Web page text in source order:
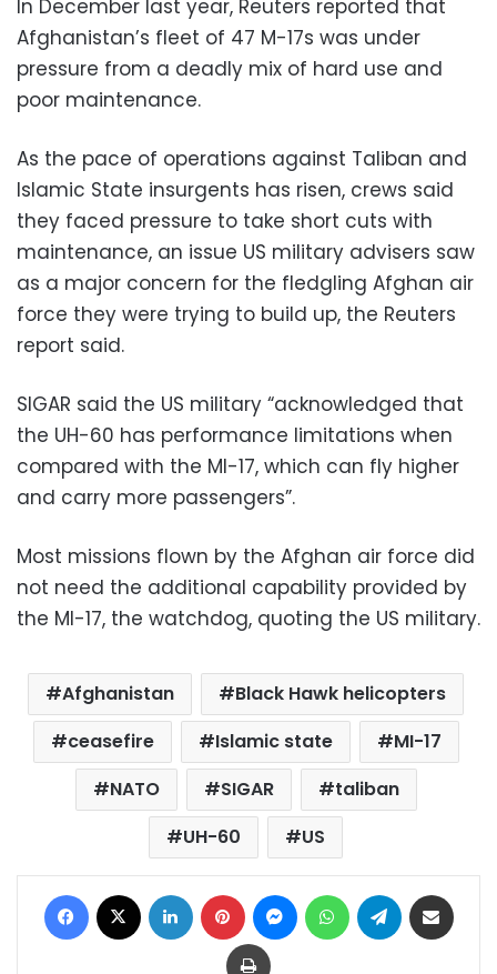
In December last year, Reuters reported that
Afghanistan’s fleet of 47 M-17s was under
pressure from a deadly mix of hard use and
poor maintenance.
As the pace of operations against Taliban and
Islamic State insurgents has risen, crews said
they faced pressure to take short cuts with
maintenance, an issue US military advisers saw
as a major concern for the fledgling Afghan air
force they were trying to build up, the Reuters
report said.
SIGAR said the US military “acknowledged that
the UH-60 has performance limitations when
compared with the MI-17, which can fly higher
and carry more passengers”.
Most missions flown by the Afghan air force did
not need the additional capability provided by
the MI-17, the watchdog, quoting the US military.
Afghanistan
Black Hawk helicopters
ceasefire
Islamic state
MI-17
NATO
SIGAR
taliban
UH-60
US
Facebook LinkedIn Pinterest MessengerWhatsAppTelegram
Print